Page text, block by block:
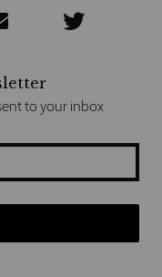
to your inbox